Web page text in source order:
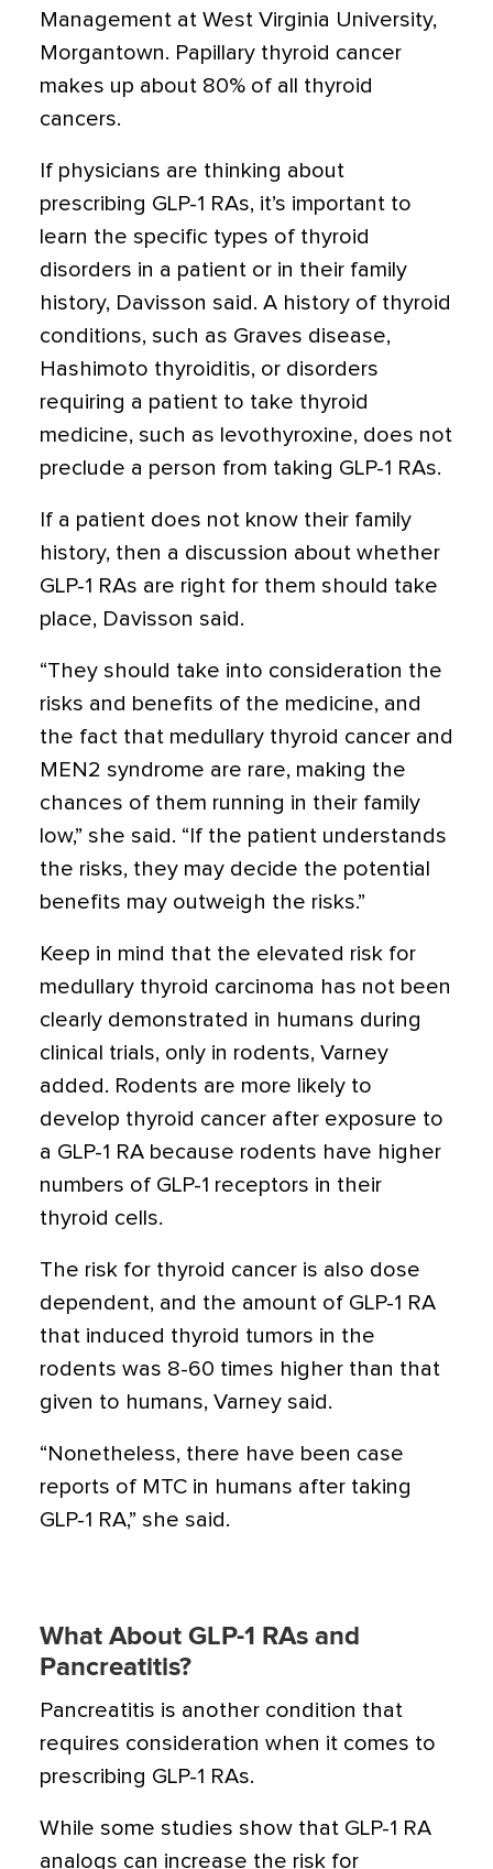
Management at West Virginia University,
Morgantown. Papillary thyroid cancer
makes up about 80% of all thyroid
cancers.
If physicians are thinking about
prescribing GLP-1 RAs, it’s important to
learn the specific types of thyroid
disorders in a patient or in their family
history, Davisson said. A history of thyroid
conditions, such as Graves disease,
Hashimoto thyroiditis, or disorders
requiring a patient to take thyroid
medicine, such as levothyroxine, does not
preclude a person from taking GLP-1 RAs.
If a patient does not know their family
history, then a discussion about whether
GLP-1 RAs are right for them should take
place, Davisson said.
“They should take into consideration the
risks and benefits of the medicine, and
the fact that medullary thyroid cancer and
MEN2 syndrome are rare, making the
chances of them running in their family
low,” she said. “If the patient understands
the risks, they may decide the potential
benefits may outweigh the risks.”
Keep in mind that the elevated risk for
medullary thyroid carcinoma has not been
clearly demonstrated in humans during
clinical trials, only in rodents, Varney
added. Rodents are more likely to
develop thyroid cancer after exposure to
a GLP-1 RA because rodents have higher
numbers of GLP-1 receptors in their
thyroid cells.
The risk for thyroid cancer is also dose
dependent, and the amount of GLP-1 RA
that induced thyroid tumors in the
rodents was 8-60 times higher than that
given to humans, Varney said.
“Nonetheless, there have been case
reports of MTC in humans after taking
GLP-1 RA,” she said.
What About GLP-1 RAs and
Pancreatitis?
Pancreatitis is another condition that
requires consideration when it comes to
prescribing GLP-1 RAs.
While some studies show that GLP-1 RA
analogs can increase the risk for